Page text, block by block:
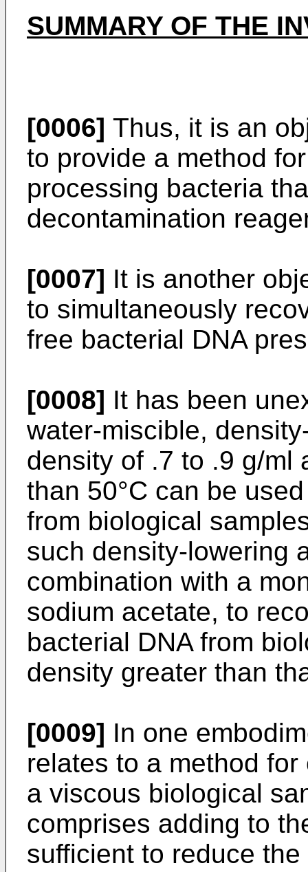
SUMMARY OF THE
[0006] Thus, it is an
to provide a method
processing bacteria
decontamination
[0007] It is another
to simultaneously
free bacterial DNA
[0008] It has been
water-miscible,
density of .7 to .9 g/ml
than 50°C can be
from biological
such density-lowering
combination with a
sodium acetate, to
bacterial DNA from
density greater than
[0009] In one
relates to a method
a viscous biological
comprises adding to
sufficient to reduce